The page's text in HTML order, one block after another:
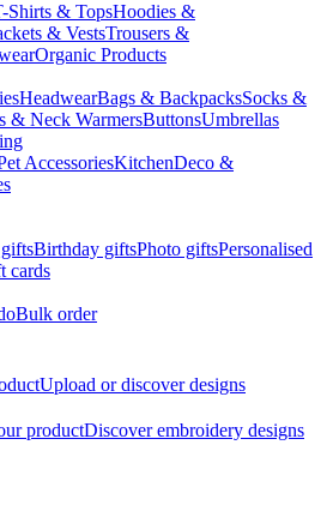
Shirts & TopsHoodies &
& VestsTrousers &
Organic Products
HeadwearBags & BackpacksSocks &
& Neck WarmersButtonsUmbrellas
AccessoriesKitchenDeco &
Birthday giftsPhoto giftsPersonalised
cards
Bulk order
Upload or discover designs
productDiscover embroidery designs